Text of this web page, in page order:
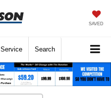
SAVED
Service Search